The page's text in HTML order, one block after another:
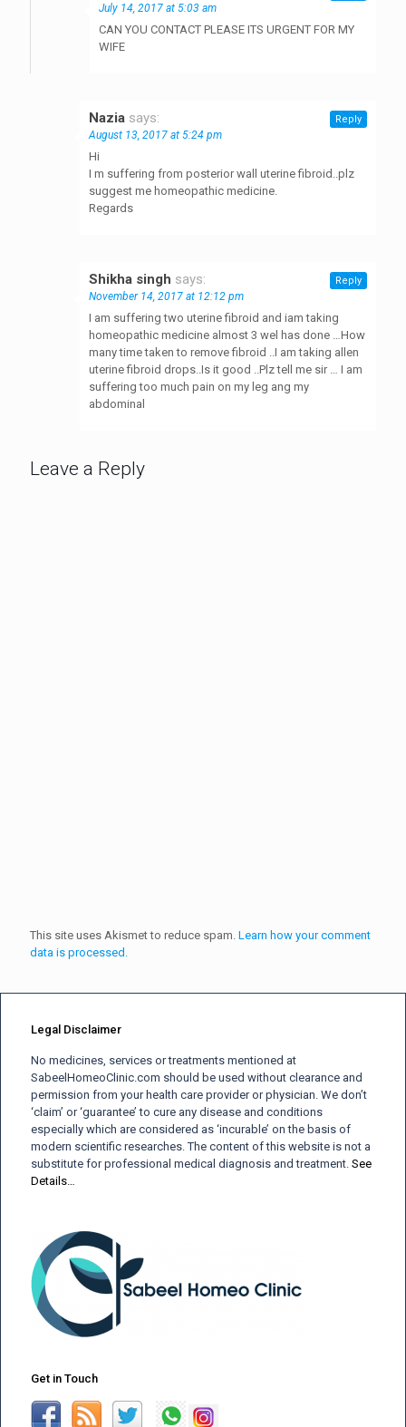
July 14, 2017 at 5:03 am
CAN YOU CONTACT PLEASE ITS URGENT FOR MY
WIFE
Nazia says:
August 13, 2017 at 5:24 pm
Hi
I m suffering from posterior wall uterine fibroid..plz
suggest me homeopathic medicine.
Regards
Reply
Shikha singh says:
November 14, 2017 at 12:12 pm
I am suffering two uterine fibroid and iam taking
homeopathic medicine almost 3 wel has done …How
many time taken to remove fibroid ..I am taking allen
uterine fibroid drops..Is it good ..Plz tell me sir … I am
suffering too much pain on my leg ang my
abdominal
Reply
Leave a Reply
This site uses Akismet to reduce spam. Learn how your comment
data is processed.
Legal Disclaimer
No medicines, services or treatments mentioned at
SabeelHomeoClinic.com should be used without clearance and
permission from your health care provider or physician. We don’t
‘claim’ or ‘guarantee’ to cure any disease and conditions
especially which are considered as ‘incurable’ on the basis of
modern scientific researches. The content of this website is not a
substitute for professional medical diagnosis and treatment. See
Details…
Get in Touch